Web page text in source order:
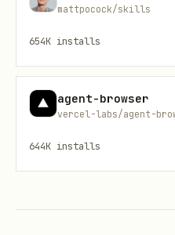
      ▼
│
│
mattpocock/skills
654K installs
agent-browser
vercel-labs/agent-
644K installs